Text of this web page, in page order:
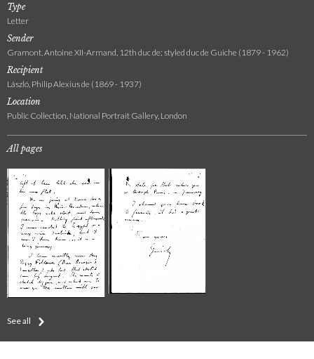
Type
Letter
Sender
Gramont, Antoine XII-Armand, 12th duc de; styled duc de Guiche (1879 - 1962)
Recipient
László, Philip Alexius de (1869 - 1937)
Location
Public Collection, National Portrait Gallery, London
All pages
See all